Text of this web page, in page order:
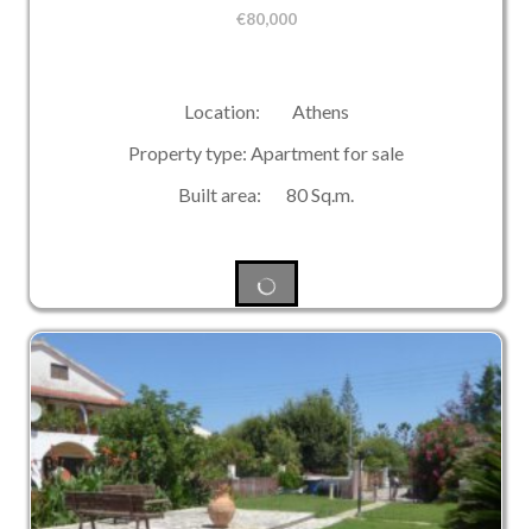
€80,000
Location: Athens
Property type: Apartment for sale
Built area: 80 Sq.m.